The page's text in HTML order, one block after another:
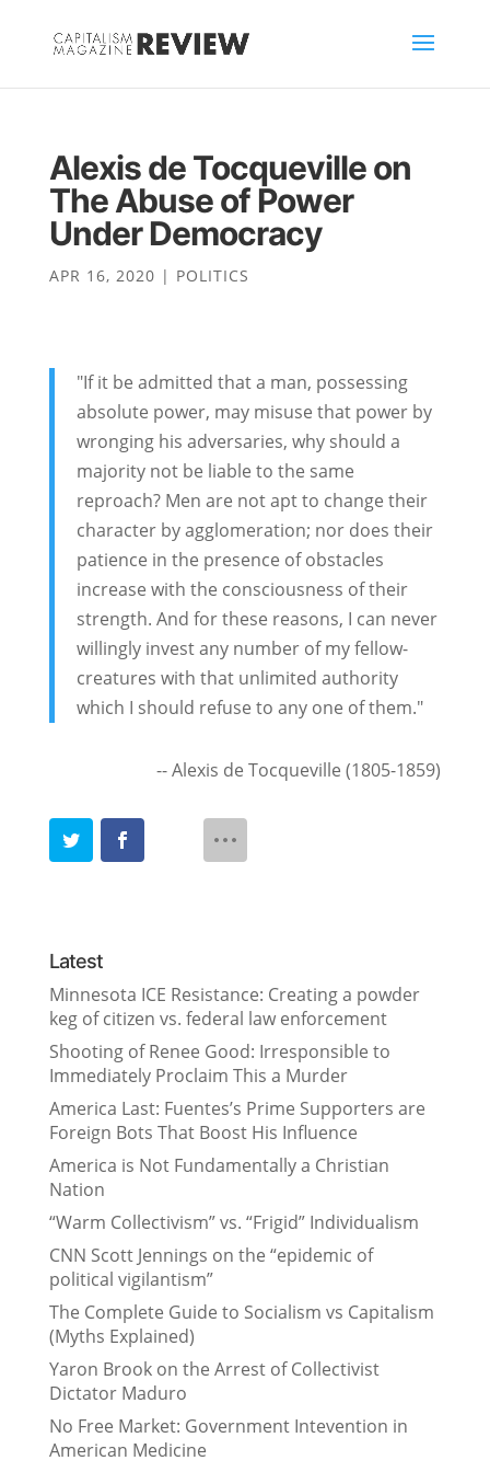
Alexis de Tocqueville on
The Abuse of Power
Under Democracy
APR 16, 2020 | POLITICS
"If it be admitted that a man, possessing
absolute power, may misuse that power by
wronging his adversaries, why should a
majority not be liable to the same
reproach? Men are not apt to change their
character by agglomeration; nor does their
patience in the presence of obstacles
increase with the consciousness of their
strength. And for these reasons, I can never
willingly invest any number of my fellow-
creatures with that unlimited authority
which I should refuse to any one of them."
-- Alexis de Tocqueville (1805-1859)
Latest
Minnesota ICE Resistance: Creating a powder
keg of citizen vs. federal law enforcement
Shooting of Renee Good: Irresponsible to
Immediately Proclaim This a Murder
America Last: Fuentes’s Prime Supporters are
Foreign Bots That Boost His Influence
America is Not Fundamentally a Christian
Nation
“Warm Collectivism” vs. “Frigid” Individualism
CNN Scott Jennings on the “epidemic of
political vigilantism”
The Complete Guide to Socialism vs Capitalism
(Myths Explained)
Yaron Brook on the Arrest of Collectivist
Dictator Maduro
No Free Market: Government Intevention in
American Medicine